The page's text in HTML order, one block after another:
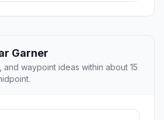
Garner
waypoint ideas within about 15